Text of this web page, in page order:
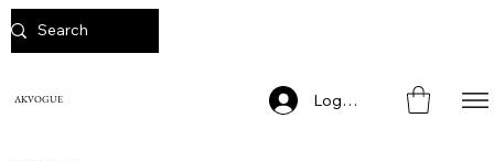
AKVOGUE Log In